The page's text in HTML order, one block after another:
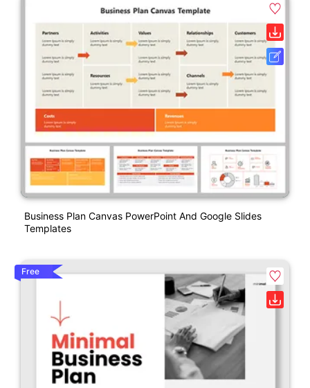
Business Plan Canvas PowerPoint And Google Slides
Templates
Free